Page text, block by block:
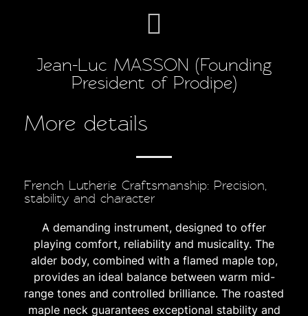
Jean-Luc MASSON (Founding
President of Prodipe)
More details
French Lutherie Craftsmanship: Precision,
stability and character
A demanding instrument, designed to offer
playing comfort, reliability and musicality. The
alder body, combined with a flamed maple top,
provides an ideal balance between warm mid-
range tones and controlled brilliance. The roasted
maple neck guarantees exceptional stability and